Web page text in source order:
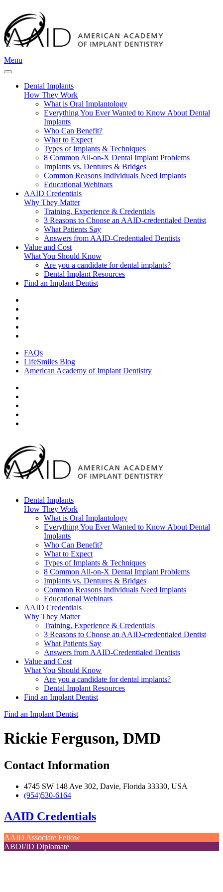
Menu
Dental Implants
How They Work
What is Oral Implantology
Everything You Ever Wanted to Know About Dental
Implants
Who Can Benefit?
What to Expect
Types of Implants & Techniques
8 Common All-on-X Dental Implant Problems
Implants vs. Dentures & Bridges
Common Reasons Individuals Need Implants
Educational Webinars
AAID Credentials
Why They Matter
Training, Experience & Credentials
3 Reasons to Choose an AAID-credentialed Dentist
What Patients Say
Answers from AAID-Credentialed Dentists
Value and Cost
What You Should Know
Are you a candidate for dental implants?
Dental Implant Resources
Find an Implant Dentist
FAQs
LifeSmiles Blog
American Academy of Implant Dentistry
Dental Implants
How They Work
What is Oral Implantology
Everything You Ever Wanted to Know About Dental
Implants
Who Can Benefit?
What to Expect
Types of Implants & Techniques
8 Common All-on-X Dental Implant Problems
Implants vs. Dentures & Bridges
Common Reasons Individuals Need Implants
Educational Webinars
AAID Credentials
Why They Matter
Training, Experience & Credentials
3 Reasons to Choose an AAID-credentialed Dentist
What Patients Say
Answers from AAID-Credentialed Dentists
Value and Cost
What You Should Know
Are you a candidate for dental implants?
Dental Implant Resources
Find an Implant Dentist
Find an Implant Dentist
Rickie Ferguson, DMD
Contact Information
4745 SW 148 Ave 302, Davie, Florida 33330, USA
(954)530-6164
AAID Credentials
AAID Associate Fellow
ABOI/ID Diplomate